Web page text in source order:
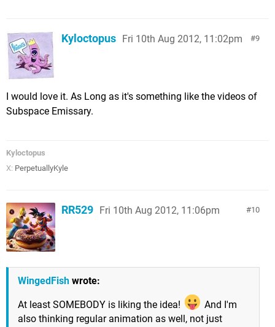
9
Kyloctopus Fri 10th Aug 2012, 11:02pm
I would love it. As Long as it's something like the videos of
Subspace Emissary.
Kyloctopus
X: PerpetuallyKyle
10
RR529 Fri 10th Aug 2012, 11:06pm
WingedFish wrote:
At least SOMEBODY is liking the idea!
And I'm
also thinking regular animation as well, not just